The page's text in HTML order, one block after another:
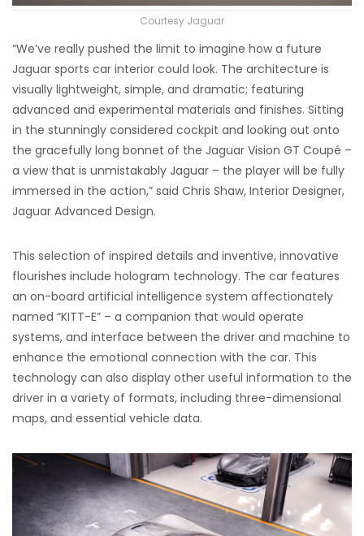
Courtesy Jaguar
“We’ve really pushed the limit to imagine how a future
Jaguar sports car interior could look. The architecture is
visually lightweight, simple, and dramatic; featuring
advanced and experimental materials and finishes. Sitting
in the stunningly considered cockpit and looking out onto
the gracefully long bonnet of the Jaguar Vision GT Coupé –
a view that is unmistakably Jaguar – the player will be fully
immersed in the action,” said Chris Shaw, Interior Designer,
Jaguar Advanced Design.
This selection of inspired details and inventive, innovative
flourishes include hologram technology. The car features
an on-board artificial intelligence system affectionately
named “KITT-E” – a companion that would operate
systems, and interface between the driver and machine to
enhance the emotional connection with the car. This
technology can also display other useful information to the
driver in a variety of formats, including three-dimensional
maps, and essential vehicle data.